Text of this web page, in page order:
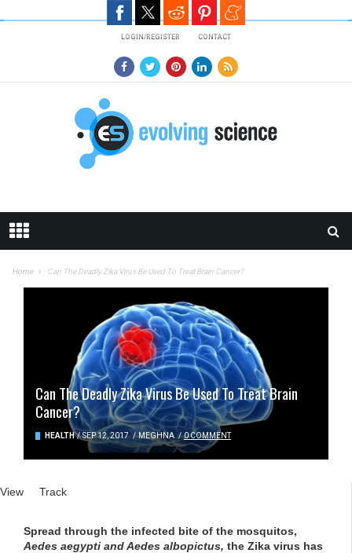
LOGIN/REGISTER CONTACT
Home Can The Deadly Zika Virus Be Used To Treat Brain Cancer?
Can The Deadly Zika Virus Be Used To Treat Brain
Cancer?
HEALTH / SEP 12, 2017 / MEGHNA / 0 COMMENT
Primary tabs
View (active tab)
Track
Spread through the infected bite of the mosquitos,
Aedes aegypti and Aedes albopictus, the Zika virus has